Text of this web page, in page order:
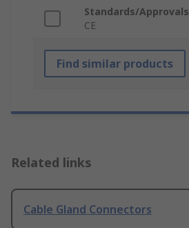
Standards/Approvals
CE
Find similar products
Related links
Cable Gland Connectors